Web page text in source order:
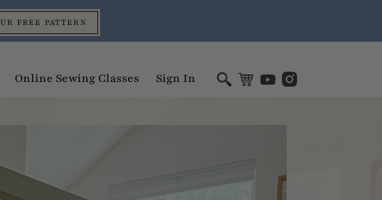
FREE PATTERN
Online Sewing Classes Sign In